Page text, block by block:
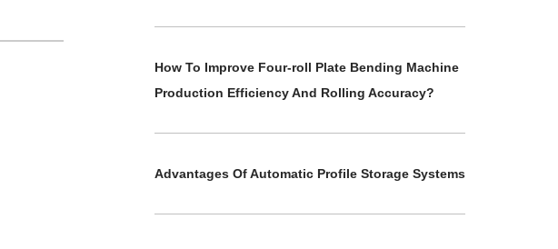
How To Improve Four-roll Plate Bending Machine
Production Efficiency And Rolling Accuracy?
Advantages Of Automatic Profile Storage Systems